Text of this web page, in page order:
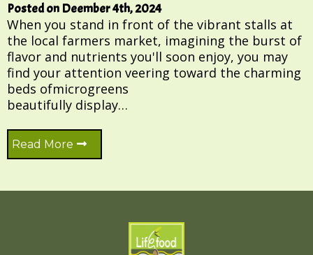
Posted on Deember 4th, 2024
When you stand in front of the vibrant stalls at
the local farmers market, imagining the burst of
flavor and nutrients you'll soon enjoy, you may
find your attention veering toward the charming
beds ofmicrogreens
beautifully display…
Read More